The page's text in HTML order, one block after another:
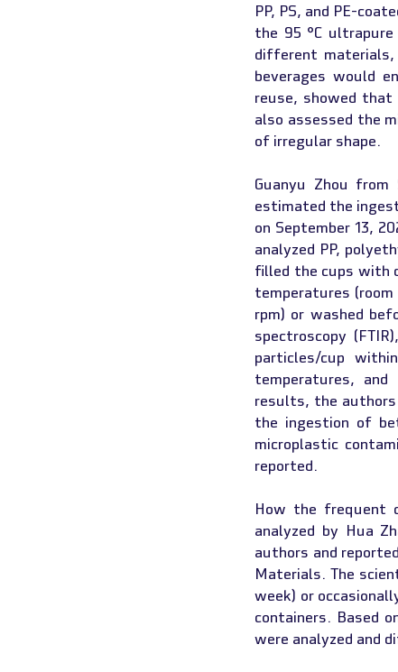
PP, PS, and PE-
the 95 °C
different materials,
beverages would
reuse, showed
also assessed the
of irregular shape.
Guanyu Zhou from
estimated the
on September 13,
analyzed PP,
filled the cups with
temperatures (room
rpm) or washed
spectroscopy
particles/cup
temperatures,
results, the
the ingestion of
microplastic
reported.
How the frequent
analyzed by Hua
authors and
Materials. The
week) or
containers. Based
were analyzed and